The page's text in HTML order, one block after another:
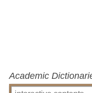
Academic